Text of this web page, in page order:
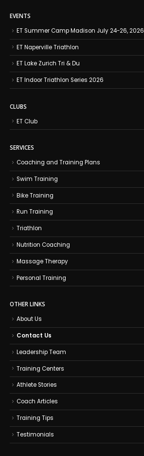
EVENTS
ET Summer Camp Madison July 24-26, 2026
ET Naperville Triathlon
ET Lake Zurich Tri & Du
ET Indoor Triathlon Series 2026
CLUBS
ET Club
SERVICES
Coaching and Training Plans
Swim Training
Bike Training
Run Training
Triathlon
Nutrition Coaching
Massage Therapy
Personal Training
OTHER LINKS
About Us
Contact Us
Leadership Team
Training Centers
Athlete Stories
Coach Articles
Training Tips
Testimonials